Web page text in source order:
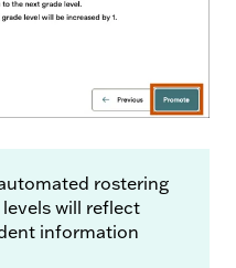
rostering
will reflect
information